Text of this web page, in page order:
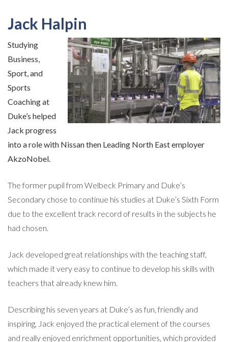
Jack Halpin
Studying
Business,
Sport, and
Sports
Coaching at
Duke’s helped
Jack progress
into a role with Nissan then Leading North East employer
AkzoNobel.
The former pupil from Welbeck Primary and Duke’s
Secondary chose to continue his studies at Duke’s Sixth Form
due to the excellent track record of results in the subjects he
had chosen.
Jack developed great relationships with the teaching staff,
which made it very easy to continue to develop his skills with
teachers that already knew him.
Describing his seven years at Duke’s as fun, friendly and
inspiring, Jack enjoyed the practical element of the courses
and really enjoyed enrichment opportunities, which provided